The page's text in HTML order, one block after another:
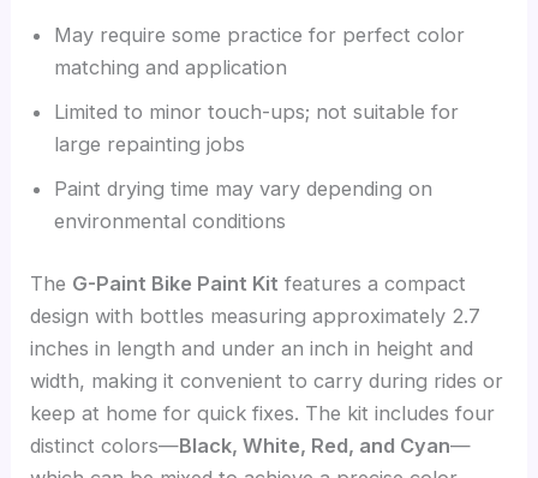
May require some practice for perfect color
matching and application
Limited to minor touch-ups; not suitable for
large repainting jobs
Paint drying time may vary depending on
environmental conditions
The G-Paint Bike Paint Kit features a compact
design with bottles measuring approximately 2.7
inches in length and under an inch in height and
width, making it convenient to carry during rides or
keep at home for quick fixes. The kit includes four
distinct colors—Black, White, Red, and Cyan—